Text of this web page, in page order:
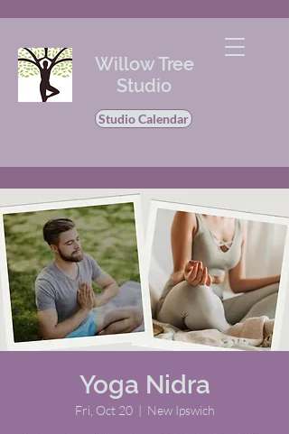
Willow Tree
Studio
Studio Calendar
Yoga Nidra
Fri, Oct 20
  |
New Ipswich